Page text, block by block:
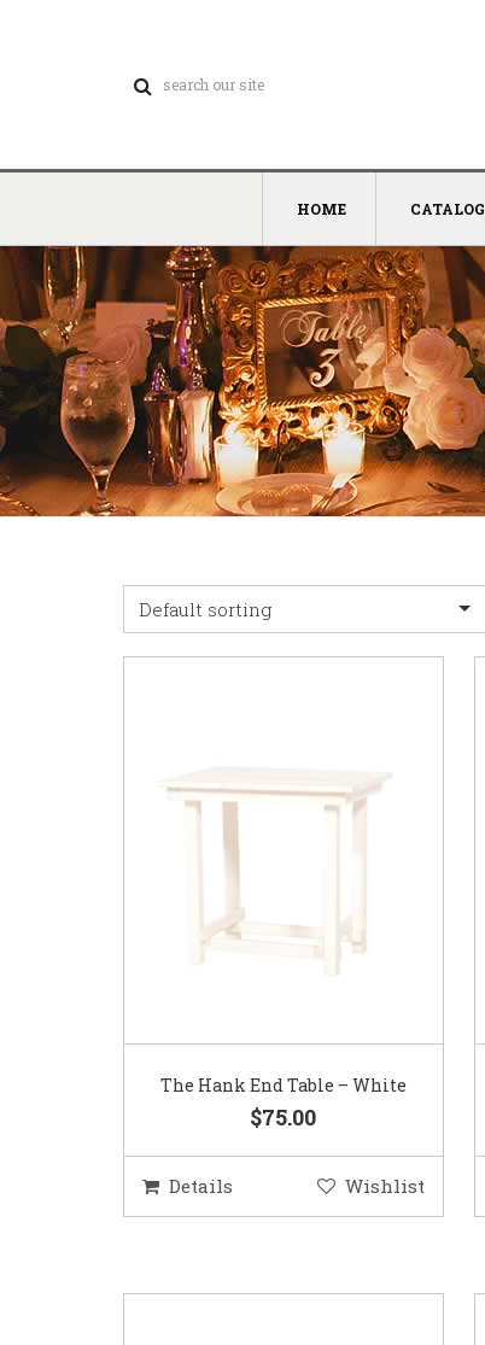
HOME CATALOG
Default sorting
The Hank End Table – White
$75.00
Details Wishlist